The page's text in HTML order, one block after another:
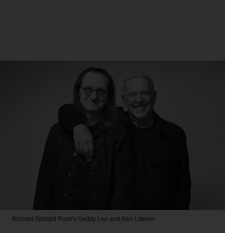
Richard Sibbald Rush's Geddy Lee and Alex Lifeson